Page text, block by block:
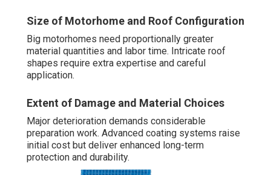
Size of Motorhome and Roof Configuration
Big motorhomes need proportionally greater
material quantities and labor time. Intricate roof
shapes require extra expertise and careful
application.
Extent of Damage and Material Choices
Major deterioration demands considerable
preparation work. Advanced coating systems raise
initial cost but deliver enhanced long-term
protection and durability.